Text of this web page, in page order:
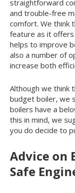
straightforward
and trouble-free
comfort. We think
feature as it
helps to improve
also a number of
increase both
Although we think
budget boiler, we
boilers have a
this in mind, we
you do decide to
Advice on
Safe